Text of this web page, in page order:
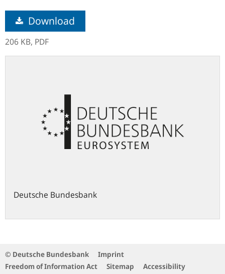
Download
206 KB, PDF
Deutsche Bundesbank
© Deutsche Bundesbank
Imprint
Freedom of Information Act
Sitemap
Accessibility